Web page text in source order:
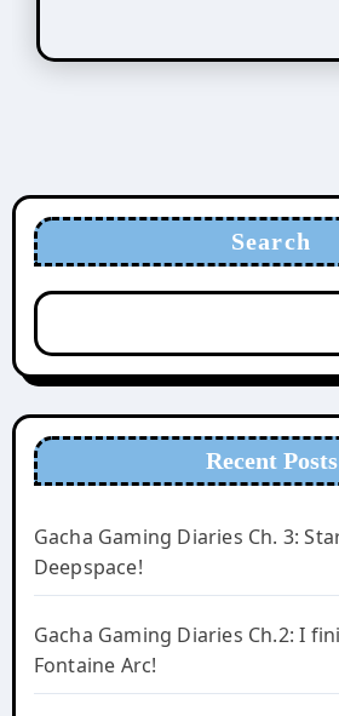
Search
Recent Posts
Gacha Gaming Diaries Ch. 3:
Deepspace!
Gacha Gaming Diaries Ch.2: I
Fontaine Arc!